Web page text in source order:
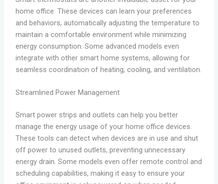
home office. These devices can learn your preferences
and behaviors, automatically adjusting the temperature to
maintain a comfortable environment while minimizing
energy consumption. Some advanced models even
integrate with other smart home systems, allowing for
seamless coordination of heating, cooling, and ventilation.
Streamlined Power Management
Smart power strips and outlets can help you better
manage the energy usage of your home office devices.
These tools can detect when devices are in use and shut
off power to unused outlets, preventing unnecessary
energy drain. Some models even offer remote control and
scheduling capabilities, making it easy to ensure your